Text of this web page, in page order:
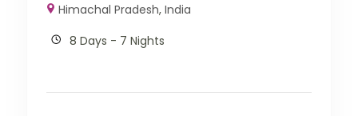
Himachal Pradesh,India
8 Days - 7 Nights